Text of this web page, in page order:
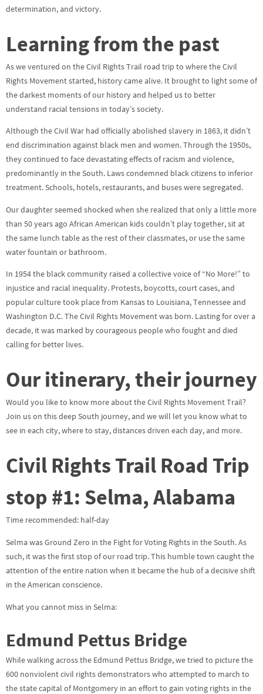
determination, and victory.
Learning from the past
As we ventured on the Civil Rights Trail road trip to where the Civil
Rights Movement started, history came alive. It brought to light some of
the darkest moments of our history and helped us to better
understand racial tensions in today’s society.
Although the Civil War had officially abolished slavery in 1863, it didn’t
end discrimination against black men and women. Through the 1950s,
they continued to face devastating effects of racism and violence,
predominantly in the South. Laws condemned black citizens to inferior
treatment. Schools, hotels, restaurants, and buses were segregated.
Our daughter seemed shocked when she realized that only a little more
than 50 years ago African American kids couldn’t play together, sit at
the same lunch table as the rest of their classmates, or use the same
water fountain or bathroom.
In 1954 the black community raised a collective voice of “No More!” to
injustice and racial inequality. Protests, boycotts, court cases, and
popular culture took place from Kansas to Louisiana, Tennessee and
Washington D.C. The Civil Rights Movement was born. Lasting for over a
decade, it was marked by courageous people who fought and died
calling for better lives.
Our itinerary, their journey
Would you like to know more about the Civil Rights Movement Trail?
Join us on this deep South journey, and we will let you know what to
see in each city, where to stay, distances driven each day, and more.
Civil Rights Trail Road Trip
stop #1: Selma, Alabama
Time recommended: half-day
Selma was Ground Zero in the Fight for Voting Rights in the South. As
such, it was the first stop of our road trip. This humble town caught the
attention of the entire nation when it became the hub of a decisive shift
in the American conscience.
What you cannot miss in Selma:
Edmund Pettus Bridge
While walking across the Edmund Pettus Bridge,we tried to picture the
600 nonviolent civil rights demonstrators who attempted to march to
the state capital of Montgomery in an effort to gain voting rights in the